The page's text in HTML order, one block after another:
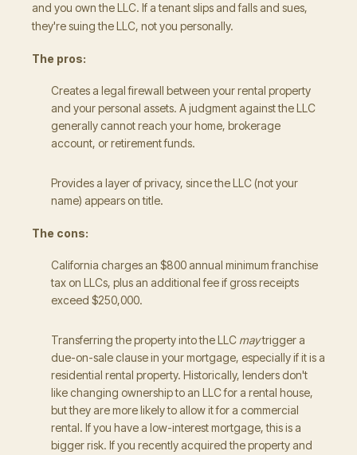
and you own the LLC. If a tenant slips and falls and sues,
they're suing the LLC, not you personally.
The pros:
Creates a legal firewall between your rental property
and your personal assets. A judgment against the LLC
generally cannot reach your home, brokerage
account, or retirement funds.
Provides a layer of privacy, since the LLC (not your
name) appears on title.
The cons:
California charges an $800 annual minimum franchise
tax on LLCs, plus an additional fee if gross receipts
exceed $250,000.
Transferring the property into the LLC maytrigger a
due-on-sale clause in your mortgage, especially if it is a
residential rental property. Historically, lenders don't
like changing ownership to an LLC for a rental house,
but they are more likely to allow it for a commercial
rental. If you have a low-interest mortgage, this is a
bigger risk. If you recently acquired the property and